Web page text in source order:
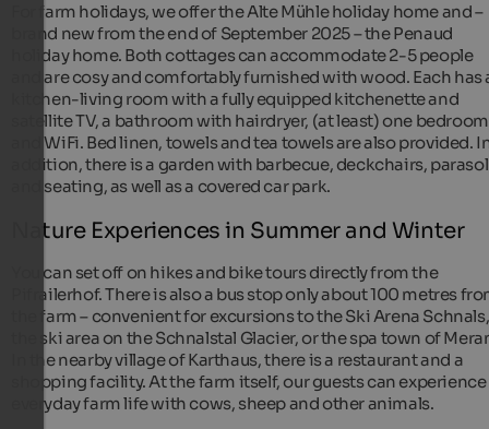
For farm holidays, we offer the Alte Mühle holiday home and –
brand new from the end of September 2025 – the Penaud
holiday home. Both cottages can accommodate 2-5 people
and are cosy and comfortably furnished with wood. Each has
kitchen-living room with a fully equipped kitchenette and
satellite TV, a bathroom with hairdryer, (at least) one bedroom
and WiFi. Bed linen, towels and tea towels are also provided.
addition, there is a garden with barbecue, deckchairs, parasol
and seating, as well as a covered car park.
Nature Experiences in Summer and Winter
You can set off on hikes and bike tours directly from the
Pifrailerhof. There is also a bus stop only about 100 metres
the farm – convenient for excursions to the Ski Arena Schnals,
the ski area on the Schnalstal Glacier, or the spa town of
In the nearby village of Karthaus, there is a restaurant and a
shopping facility. At the farm itself, our guests can experience
everyday farm life with cows, sheep and other animals.